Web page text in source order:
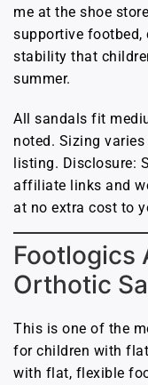
me at the shoe
supportive footbed,
stability that
summer.
All sandals fit
noted. Sizing
listing. Disclosure:
affiliate links and
at no extra cost to
Footlogics
Orthotic
This is one of the
for children with
with flat, flexible